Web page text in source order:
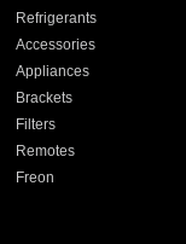
Refrigerants
Accessories
Appliances
Brackets
Filters
Remotes
Freon